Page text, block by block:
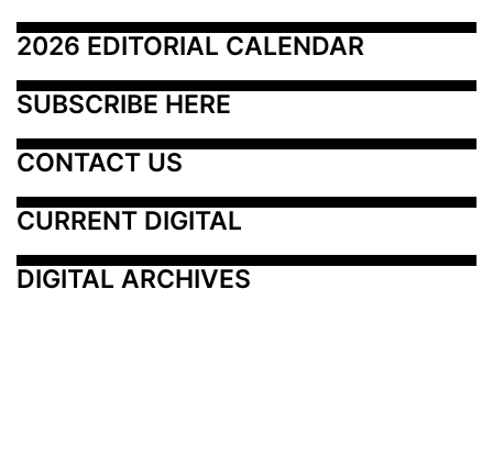
2026 EDITORIAL CALENDAR
SUBSCRIBE HERE
CONTACT US
CURRENT DIGITAL
DIGITAL ARCHIVES